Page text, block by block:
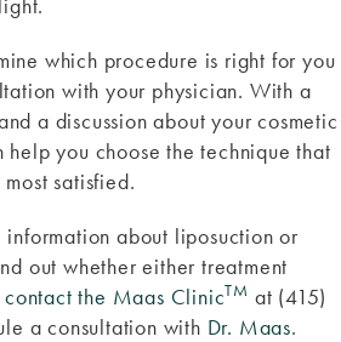
which procedure is right for you
with your physician. With a
a discussion about your cosmetic
you choose the technique that
satisfied.
about liposuction or
out whether either treatment
contact the Maas ClinicTM at (415)
a consultation with Dr. Maas.